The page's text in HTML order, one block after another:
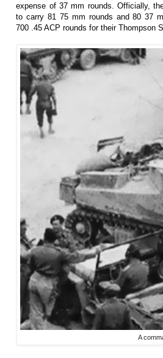
expense of 37 mm rounds. Officially,
to carry 81 75 mm rounds and 80 37
700 .45 ACP rounds for their Thompson
A